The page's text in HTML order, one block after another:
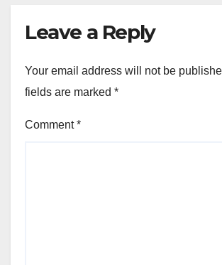
Leave a Reply
Your email address will not be
fields are marked *
Comment*